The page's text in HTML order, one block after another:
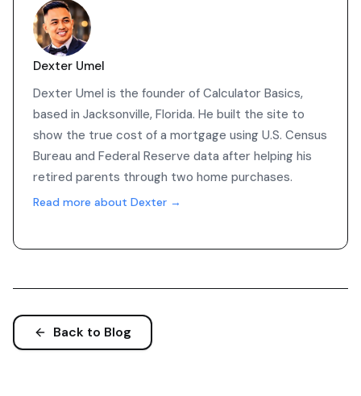
Dexter Umel
Dexter Umel is the founder of Calculator Basics,
based in Jacksonville, Florida. He built the site to
show the true cost of a mortgage using U.S. Census
Bureau and Federal Reserve data after helping his
retired parents through two home purchases.
Read more about Dexter →
Back to Blog